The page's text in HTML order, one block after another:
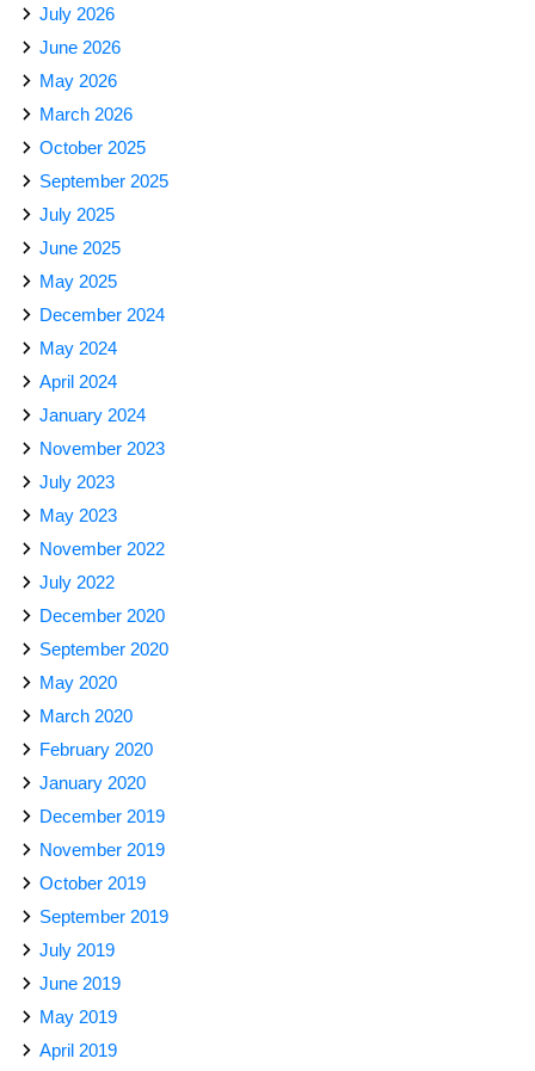
July 2026
June 2026
May 2026
March 2026
October 2025
September 2025
July 2025
June 2025
May 2025
December 2024
May 2024
April 2024
January 2024
November 2023
July 2023
May 2023
November 2022
July 2022
December 2020
September 2020
May 2020
March 2020
February 2020
January 2020
December 2019
November 2019
October 2019
September 2019
July 2019
June 2019
May 2019
April 2019